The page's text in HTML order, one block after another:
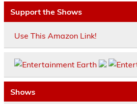
Support the Shows
Use This Amazon Link!
Shows